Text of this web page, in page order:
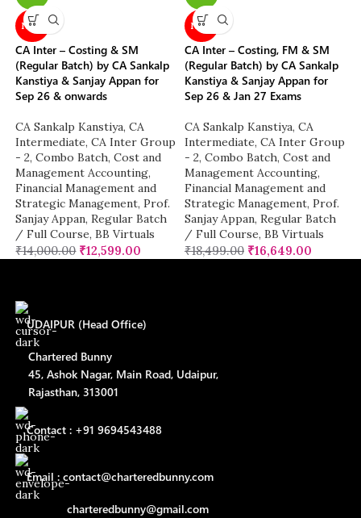
NEW
CA Inter – Costing & SM
(Regular Batch) by CA Sankalp
Kanstiya & Sanjay Appan for
Sep 26 & onwards
CA Sankalp Kanstiya, CA
Intermediate, CA Inter Group
- 2, Combo Batch, Cost and
Management Accounting,
Financial Management and
Strategic Management, Prof.
Sanjay Appan, Regular Batch
/ Full Course, BB Virtuals
₹14,000.00 ₹12,599.00
NEW
CA Inter – Costing, FM & SM
(Regular Batch) by CA Sankalp
Kanstiya & Sanjay Appan for
Sep 26 & Jan 27 Exams
CA Sankalp Kanstiya, CA
Intermediate, CA Inter Group
- 2, Combo Batch, Cost and
Management Accounting,
Financial Management and
Strategic Management, Prof.
Sanjay Appan, Regular Batch
/ Full Course, BB Virtuals
₹18,499.00 ₹16,649.00
UDAIPUR (Head Office)
Chartered Bunny
45, Ashok Nagar, Main Road, Udaipur,
Rajasthan, 313001
Contact : +91 9694543488
Email : contact@charteredbunny.com
charteredbunny@gmail.com